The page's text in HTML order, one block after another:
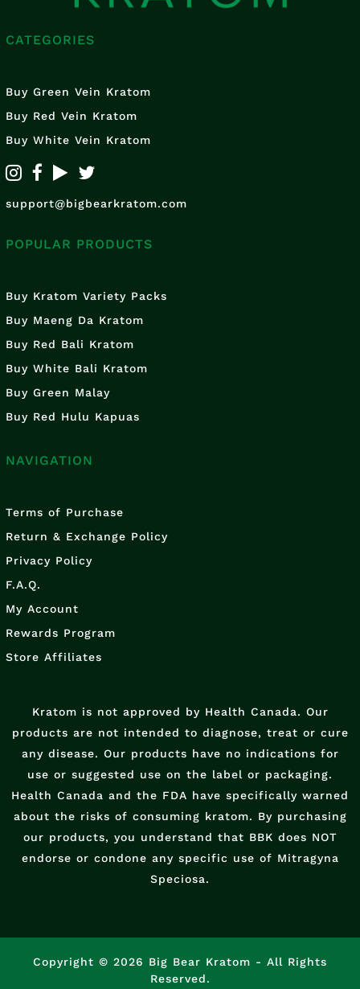
CATEGORIES
Buy Green Vein Kratom
Buy Red Vein Kratom
Buy White Vein Kratom
support@bigbearkratom.com
POPULAR PRODUCTS
Buy Kratom Variety Packs
Buy Maeng Da Kratom
Buy Red Bali Kratom
Buy White Bali Kratom
Buy Green Malay
Buy Red Hulu Kapuas
NAVIGATION
Terms of Purchase
Return & Exchange Policy
Privacy Policy
F.A.Q.
My Account
Rewards Program
Store Affiliates
Kratom is not approved by Health Canada. Our
products are not intended to diagnose, treat or cure
any disease. Our products have no indications for
use or suggested use on the label or packaging.
Health Canada and the FDA have specifically warned
about the risks of consuming kratom. By purchasing
our products, you understand that BBK does NOT
endorse or condone any specific use of Mitragyna
Speciosa.
Copyright © 2026 Big Bear Kratom - All Rights
Reserved.